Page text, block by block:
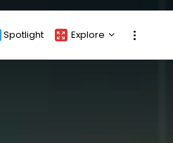
Spotlight Explore